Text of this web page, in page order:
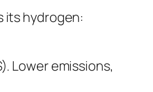
its hydrogen:
Lower emissions,